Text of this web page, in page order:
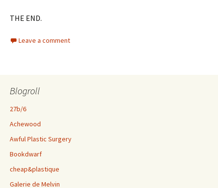
THE END.
Leave a comment
Blogroll
27b/6
Achewood
Awful Plastic Surgery
Bookdwarf
cheap&plastique
Galerie de Melvin